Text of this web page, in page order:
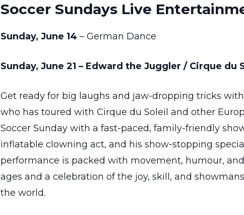
Soccer Sundays Live
Sunday, June 14 – German Dance
Sunday, June 21 – Edward the Juggler / Cirque du
Get ready for big laughs and jaw-dropping tricks
who has toured with Cirque du Soleil and other
Soccer Sunday with a fast-paced, family-friendly
inflatable clowning act, and his show-stopping
performance is packed with movement, humour,
ages and a celebration of the joy, skill, and
the world.